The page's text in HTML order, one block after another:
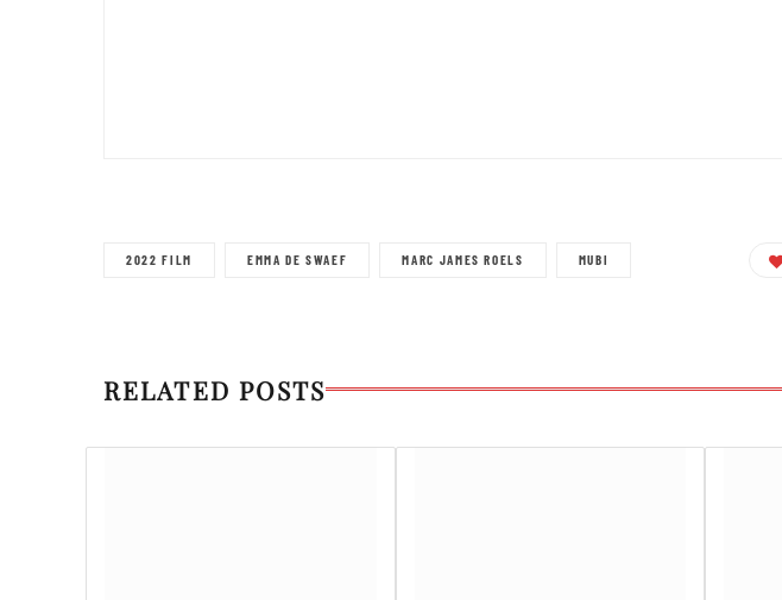
2022 FILM EMMA DE SWAEF MARC JAMES ROELS MUBI
RELATED POSTS